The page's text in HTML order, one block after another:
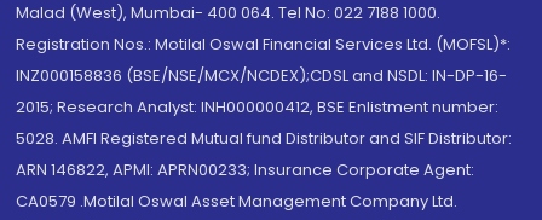
Malad (West), Mumbai- 400 064. Tel No: 022 7188 1000.
Registration Nos.: Motilal Oswal Financial Services Ltd. (MOFSL)*:
INZ000158836 (BSE/NSE/MCX/NCDEX);CDSL and NSDL: IN-DP-16-
2015; Research Analyst: INH000000412, BSE Enlistment number:
5028. AMFI Registered Mutual fund Distributor and SIF Distributor:
ARN 146822, APMI: APRN00233; Insurance Corporate Agent:
CA0579 .Motilal Oswal Asset Management Company Ltd.